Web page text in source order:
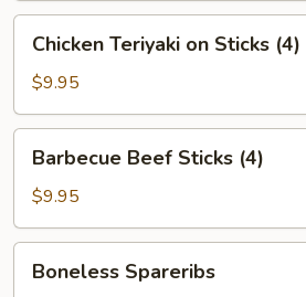
Teriyaki
Sticks
(4)
Chicken Teriyaki on Sticks (4)
$9.95
Beef
Sticks
(4)
Barbecue Beef Sticks (4)
$9.95
Spareribs
Boneless Spareribs